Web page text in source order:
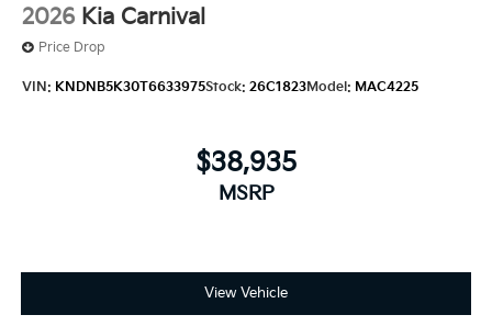
2026 Kia Carnival
Price Drop
VIN: KNDNB5K30T6633975Stock: 26C1823Model: MAC4225
$38,935
MSRP
View Vehicle